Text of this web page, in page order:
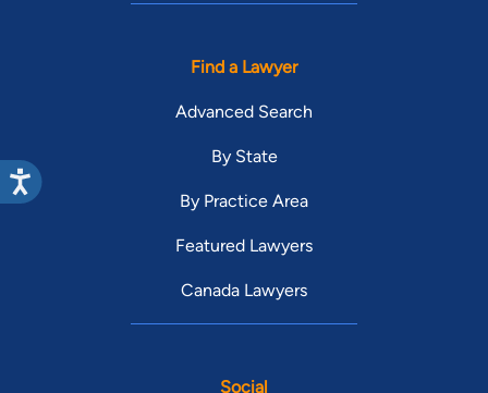
Find a Lawyer
Advanced Search
By State
By Practice Area
Featured Lawyers
Canada Lawyers
Social